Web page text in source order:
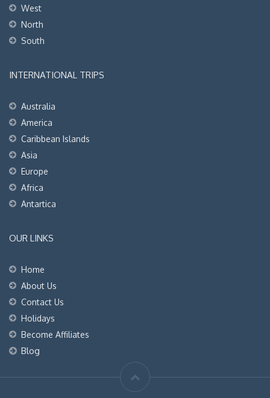
West
North
South
INTERNATIONAL TRIPS
Australia
America
Caribbean Islands
Asia
Europe
Africa
Antartica
OUR LINKS
Home
About Us
Contact Us
Holidays
Become Affiliates
Blog